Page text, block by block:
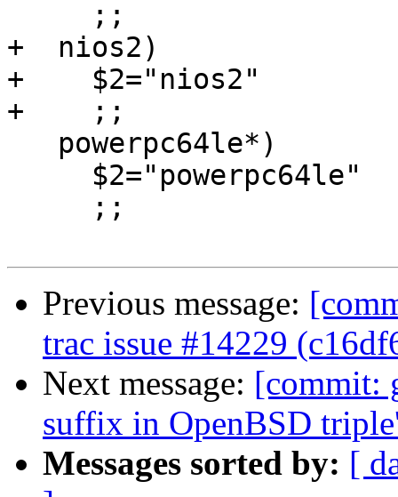
+  nios2)
+    $2="nios2"
+    ;;
Previous message:
trac issue #14229
Next message: [commit:
suffix in OpenBSD
Messages sorted by: [